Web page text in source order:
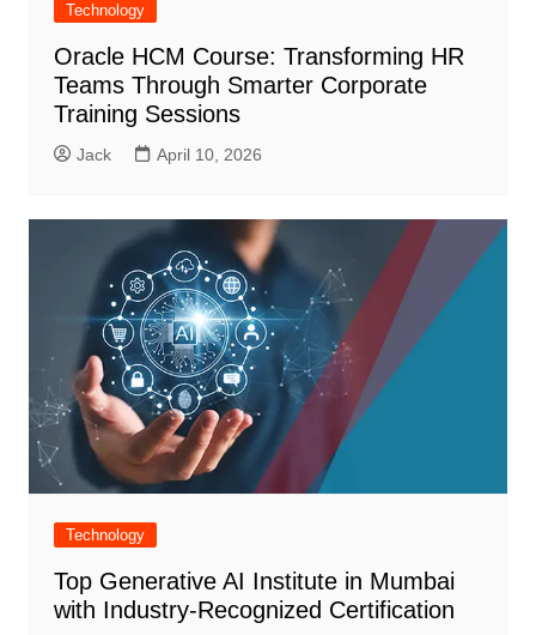
Technology
Oracle HCM Course: Transforming HR
Teams Through Smarter Corporate
Training Sessions
Jack April 10, 2026
Technology
Top Generative AI Institute in Mumbai
with Industry-Recognized Certification